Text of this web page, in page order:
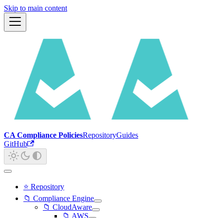
Skip to main content
CA Compliance PoliciesRepositoryGuides
GitHub
⭐ Repository
📁 Compliance Engine
📁 CloudAware
📁 AWS